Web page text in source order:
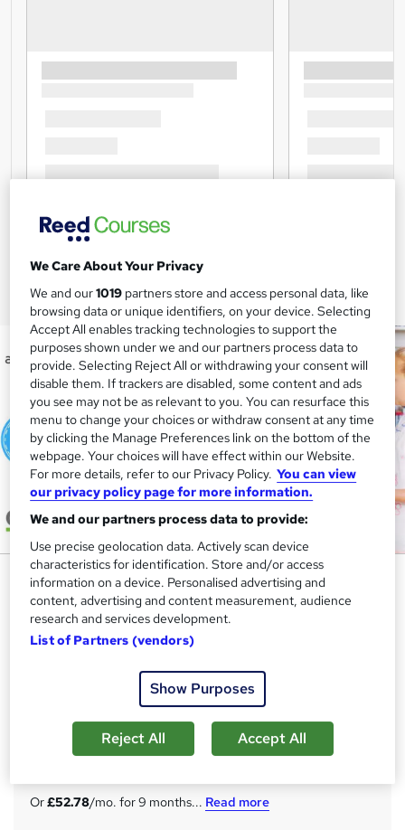
Level 4 Higher Level Teaching
Assistant (HLTA) - Ofqual
Regulated
Ofqual Regulated Qualification | 100% Online Course |
FREE Certificate, Assessment & 20 Premium Courses |
u
m
Or£52.78/mo. for 9 months... Read more
We Care About Your Privacy
We and our1019 partners store and access personal data, like
browsing data or unique identifiers, on your device. Selecting
Accept All enables tracking technologies to support the
purposes shown under we and our partners process data to
provide. Selecting Reject All or withdrawing your consent will
disable them. If trackers are disabled, some content and ads
you see may not be as relevant to you. You can resurface this
menu to change your choices or withdraw consent at any time
by clicking the Manage Preferences link on the bottom of the
webpage. Your choices will have effect within our Website.
For more details, refer to our Privacy Policy. You can view
our privacy policy page for more information.
We and our partners process data to provide:
Use precise geolocation data. Actively scan device
characteristics for identification. Store and/or access
information on a device. Personalised advertising and
content, advertising and content measurement, audience
research and services development.
List of Partners (vendors)
Show Purposes
Reject All Accept All